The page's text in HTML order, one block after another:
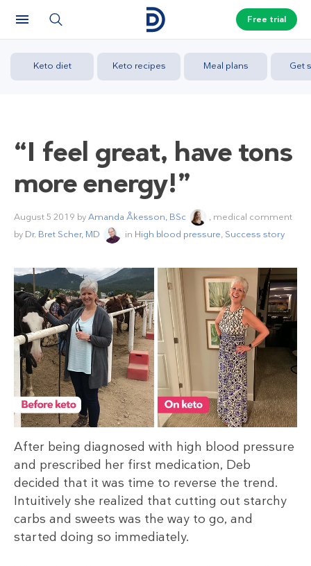
Free trial
Keto diet Keto recipes Meal plans Get
“I feel great, have tons
more energy!”
August 5 2019 byAmanda Åkesson, BSc
, medical comment
by Dr. Bret Scher, MD in High blood pressure, Success story
After being diagnosed with high blood pressure
and prescribed her first medication, Deb
decided that it was time to reverse the trend.
Intuitively she realized that cutting out starchy
carbs and sweets was the way to go, and
started doing so immediately.